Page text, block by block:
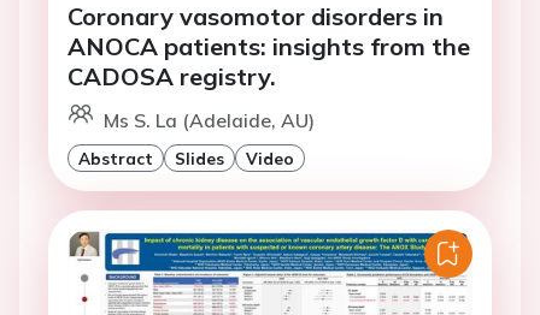
Coronary vasomotor disorders in
ANOCA patients: insights from the
CADOSA registry.
Ms S. La (Adelaide, AU)
Abstract Slides Video